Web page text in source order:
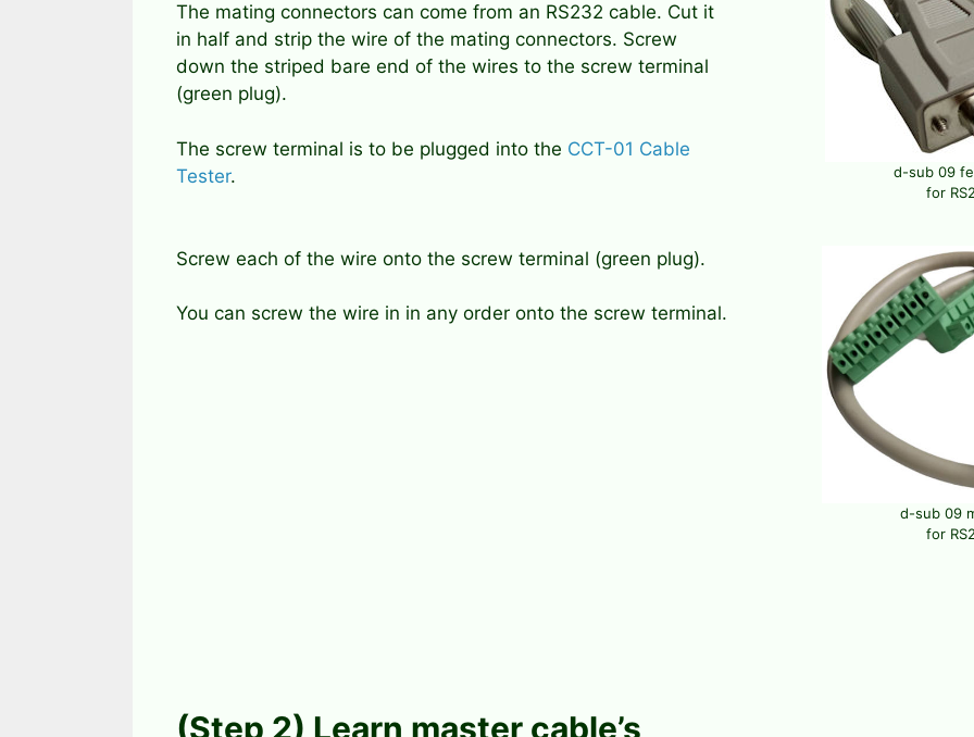
The mating connectors can come from an RS232 cable. Cut it
in half and strip the wire of the mating connectors. Screw
down the striped bare end of the wires to the screw terminal
(green plug).
The screw terminal is to be plugged into the CCT-01 Cable
Tester.
d-sub 09
for
Screw each of the wire onto the screw terminal (green plug).
You can screw the wire in in any order onto the screw terminal.
d-sub 09
for
(Step 2) Learn master cable’s